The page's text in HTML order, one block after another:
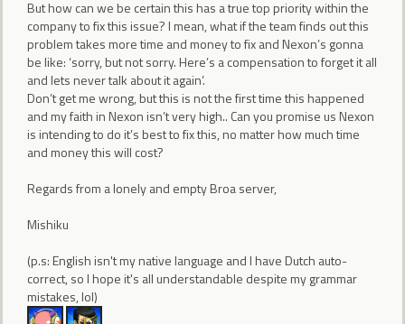
But how can we be certain this has a true top priority within the
company to fix this issue? I mean, what if the team finds out this
problem takes more time and money to fix and Nexon’s gonna
be like: ‘sorry, but not sorry. Here’s a compensation to forget it all
and lets never talk about it again’.
Don’t get me wrong, but this is not the first time this happened
and my faith in Nexon isn’t very high.. Can you promise us Nexon
is intending to do it’s best to fix this, no matter how much time
and money this will cost?
Regards from a lonely and empty Broa server,
Mishiku
(p.s: English isn't my native language and I have Dutch auto-
correct, so I hope it's all understandable despite my grammar
mistakes, lol)